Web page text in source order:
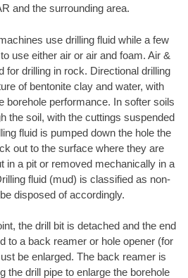
and the surrounding area.
use drilling fluid while a few
use either air or air and foam. Air &
for drilling in rock. Directional drilling
of bentonite clay and water, with
borehole performance. In softer soils
the soil, with the cuttings suspended
fluid is pumped down the hole the
out to the surface where they are
in a pit or removed mechanically in a
fluid (mud) is classified as non-
disposed of accordingly.
the drill bit is detached and the end
to a back reamer or hole opener (for
be enlarged. The back reamer is
the drill pipe to enlarge the borehole